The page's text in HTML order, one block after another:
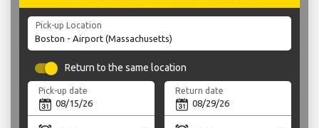
Pick-up Location
Return to the same location
Pick-up date Return date